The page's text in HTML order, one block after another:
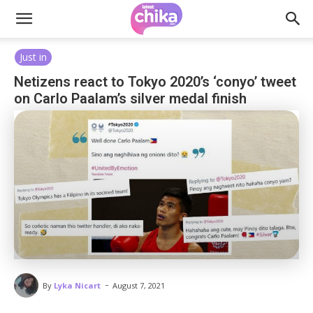
Just in
Netizens react to Tokyo 2020’s ‘conyo’ tweet
on Carlo Paalam’s silver medal finish
By Lyka Nicart - August 7, 2021